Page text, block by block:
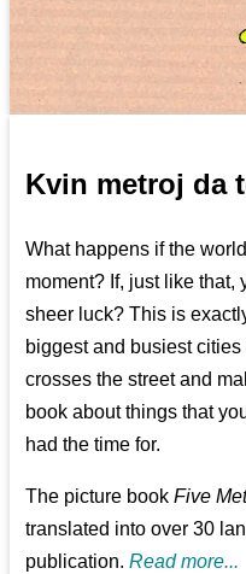
Kvin metroj da
What happens if the
moment? If, just like that,
sheer luck? This is
biggest and busiest
crosses the street and
book about things that
had the time for.
The picture bookFive
translated into over 30
publication.Read more...